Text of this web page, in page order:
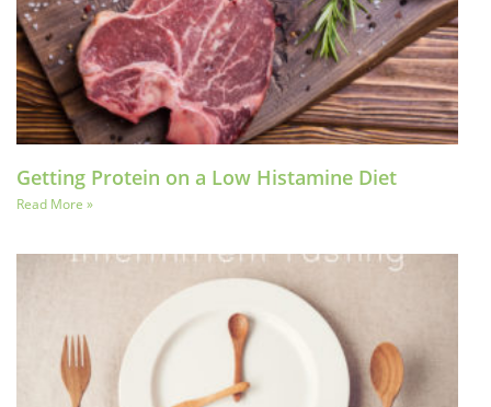
Getting Protein on a Low Histamine Diet
Read More »